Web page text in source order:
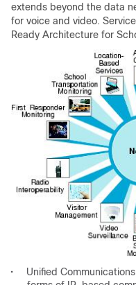
extends beyond the data
for voice and video.
Ready Architecture for
•
Unified